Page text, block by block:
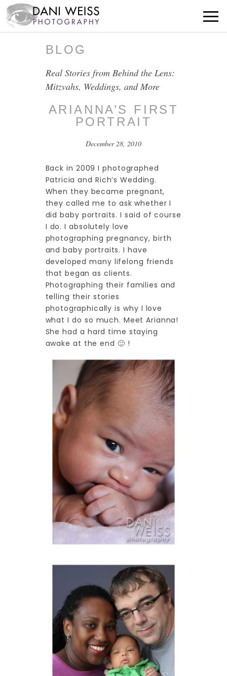
BLOG
Real Stories from Behind the Lens:
Mitzvahs, Weddings, and More
ARIANNA’S FIRST
PORTRAIT
December 28, 2010
Back in 2009 I photographed
Patricia and Rich’s Wedding.
When they became pregnant,
they called me to ask whether I
did baby portraits. I said of course
I do. I absolutely love
photographing pregnancy, birth
and baby portraits. I have
developed many lifelong friends
that began as clients.
Photographing their families and
telling their stories
photographically is why I love
what I do so much. Meet Arianna!
She had a hard time staying
awake at the end 🙂 !